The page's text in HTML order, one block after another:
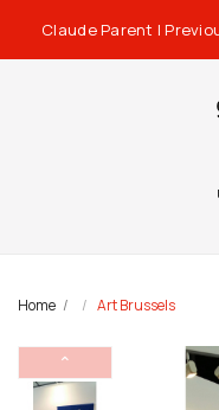
Claude Parent |
Home Art Brussels
⌃